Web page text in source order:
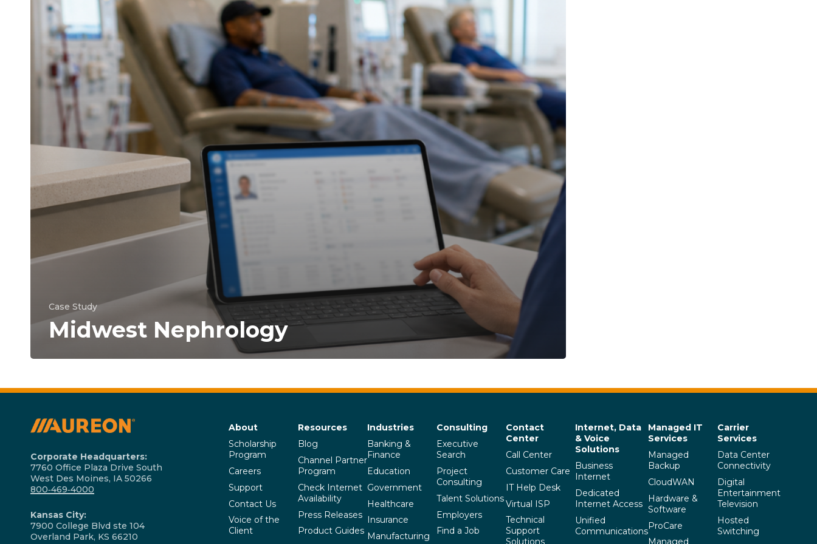
Case Study
Midwest Nephrology
Corporate Headquarters:
7760 Office Plaza Drive South
West Des Moines, IA 50266
800‑469‑4000
Kansas City:
7900 College Blvd ste 104
Overland Park, KS 66210
About
Scholarship
Program
Careers
Support
Contact Us
Voice of the
Client
Resources
Blog
Channel Partner
Program
Check Internet
Availability
Press Releases
Product Guides
Industries
Banking &
Finance
Education
Government
Healthcare
Insurance
Manufacturing
Consulting
Executive
Search
Project
Consulting
Talent Solutions
Employers
Find a Job
Contact
Center
Call Center
Customer Care
IT Help Desk
Virtual ISP
Technical
Support
Solutions
Internet, Data
& Voice
Solutions
Business
Internet
Dedicated
Internet Access
Unified
Communications
Managed IT
Services
Managed
Backup
CloudWAN
Hardware &
Software
ProCare
Managed
Carrier
Services
Data Center
Connectivity
Digital
Entertainment
Television
Hosted
Switching